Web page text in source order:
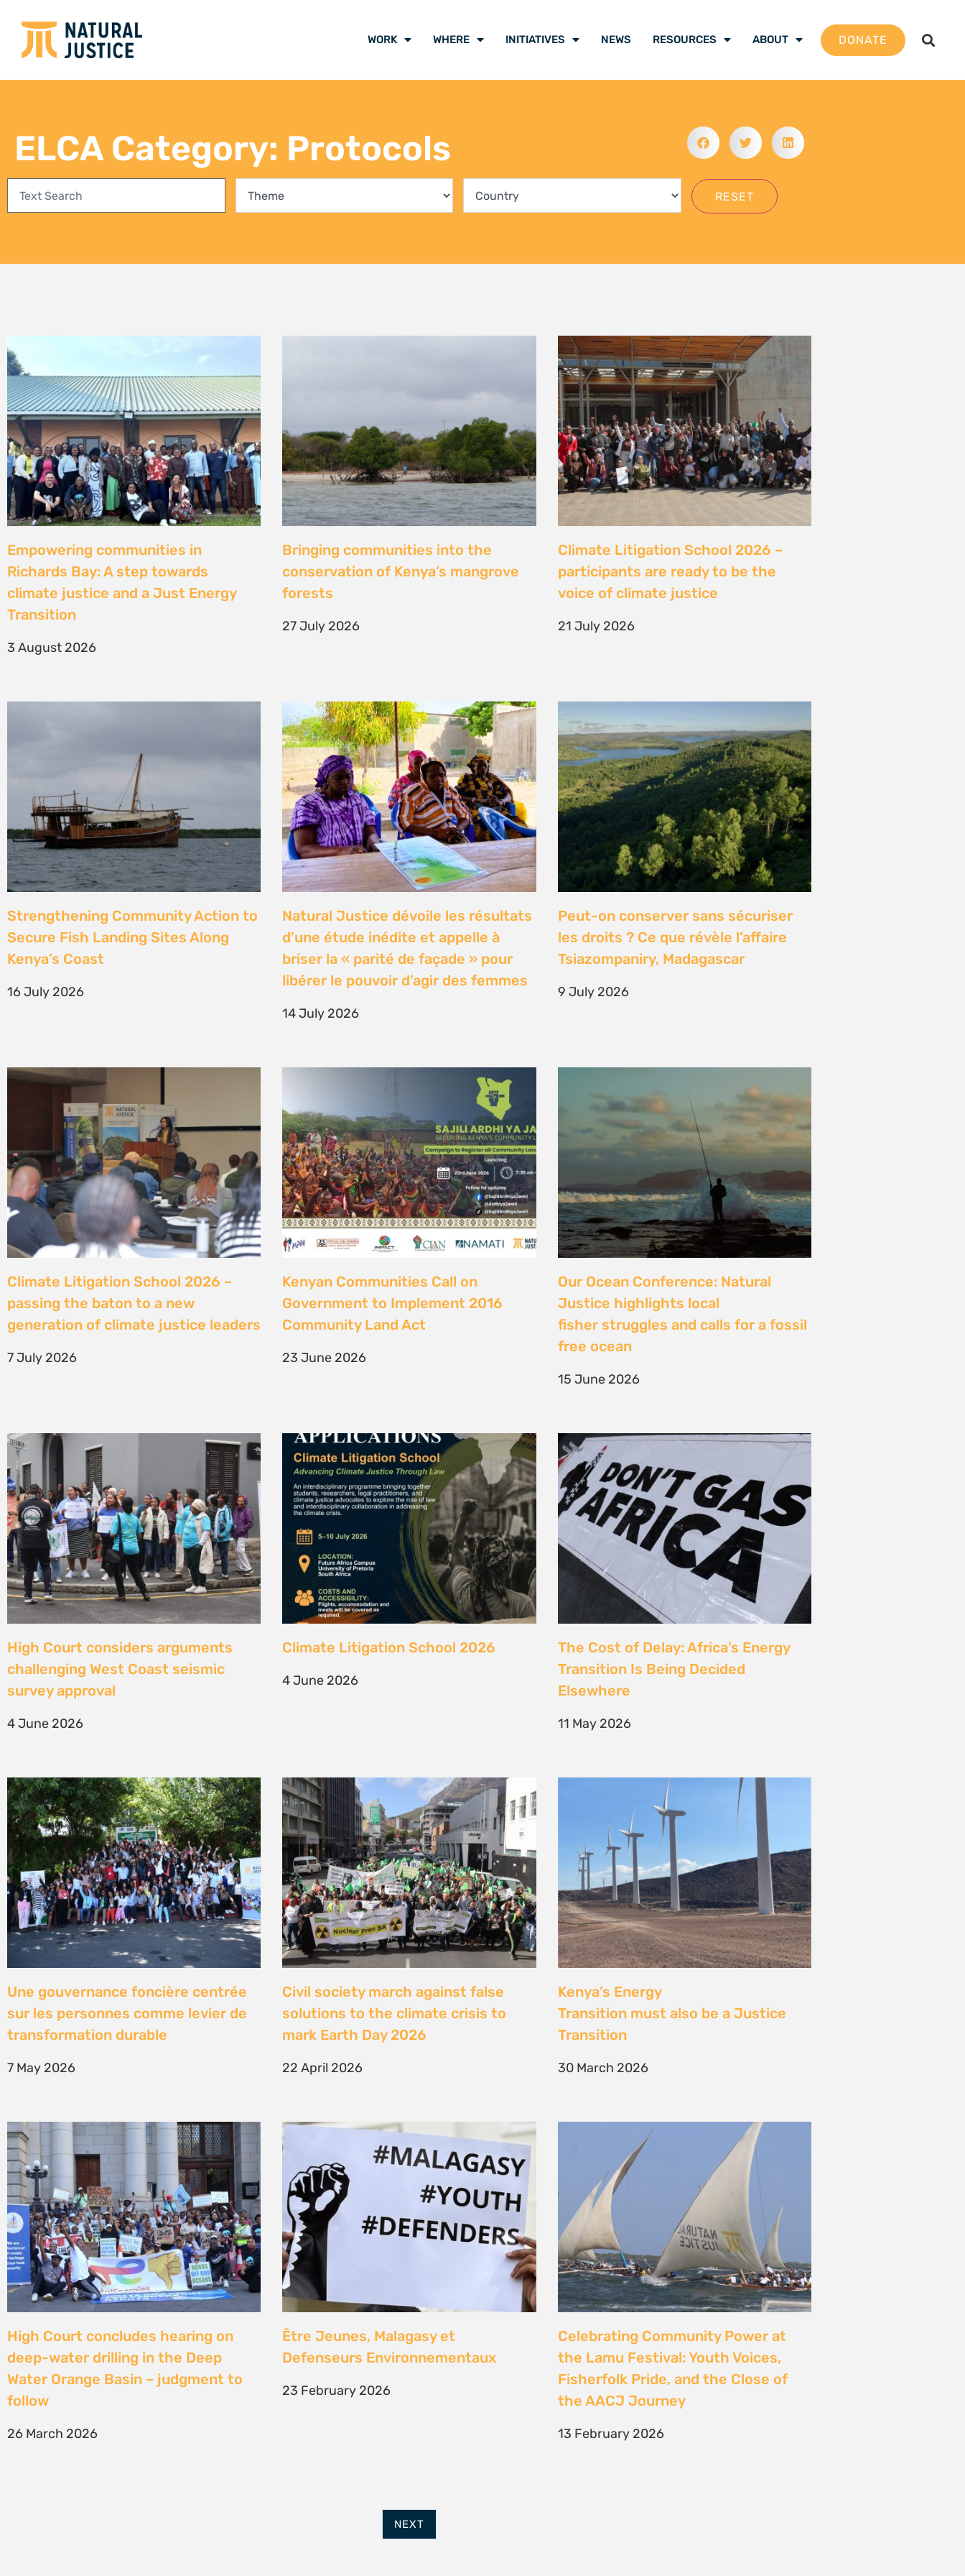
Empowering communities in
Richards Bay: A step towards
Transition
Bringing communities into the
conservation of Kenya’s mangrove
Climate Litigation School 2026 –
participants are ready to be the
Strengthening Community Action to
Secure Fish Landing Sites Along
Kenya’s Coast
Natural Justice dévoile les résultats
d’une étude inédite et appelle à
briser la « parité de façade » pour
libérer le pouvoir d’agir des femmes
Peut-on conserver sans sécuriser
les droits ? Ce que révèle l’affaire
Tsiazompaniry, Madagascar
9 July 2026
Climate Litigation School 2026 –
passing the baton to a new
generation of climate justice leaders
7 July 2026
Kenyan Communities Call on
Government to Implement 2016
Community Land Act
Our Ocean Conference: Natural
Justice highlights local
fisher struggles and calls for a fossil
free ocean
High Court considers arguments
challenging West Coast seismic
survey approval
4 June 2026
Climate Litigation School 2026
4 June 2026
The Cost of Delay: Africa’s Energy
Transition Is Being Decided
Elsewhere
Une gouvernance foncière centrée
sur les personnes comme levier de
transformation durable
Civil society march against false
solutions to the climate crisis to
mark Earth Day 2026
Kenya’s Energy
Transition must also be a Justice
Transition
High Court concludes hearing on
deep-water drilling in the Deep
Water Orange Basin – judgment to
follow
26 March 2026
Être Jeunes, Malagasy et
Defenseurs Environnementaux
23 February 2026
Celebrating Community Power at
the Lamu Festival: Youth Voices,
Fisherfolk Pride, and the Close of
the AACJ Journey
NEXT
SIGN UP TO STAY CONNECTED >>
FURTHER OPTIONS ADDRESS
Mercantile Building
CONTACT
T/F +27 21 422 0321
info@naturaljustice.org